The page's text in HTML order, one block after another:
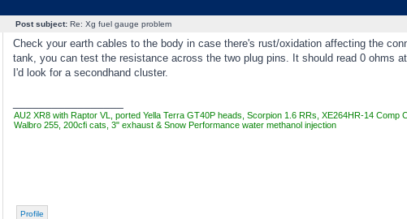
Post subject:Re: Xg fuel gauge problem
Check your earth cables to the body in case there's rust/oxidation affecting the
tank, you can test the resistance across the two plug pins. It should read 0 ohms
I'd look for a secondhand cluster.
AU2 XR8 with Raptor VL, ported Yella Terra GT40P heads, Scorpion 1.6 RRs, XE264HR-14 Comp
Walbro 255, 200cfi cats, 3" exhaust & Snow Performance water methanol injection
Profile